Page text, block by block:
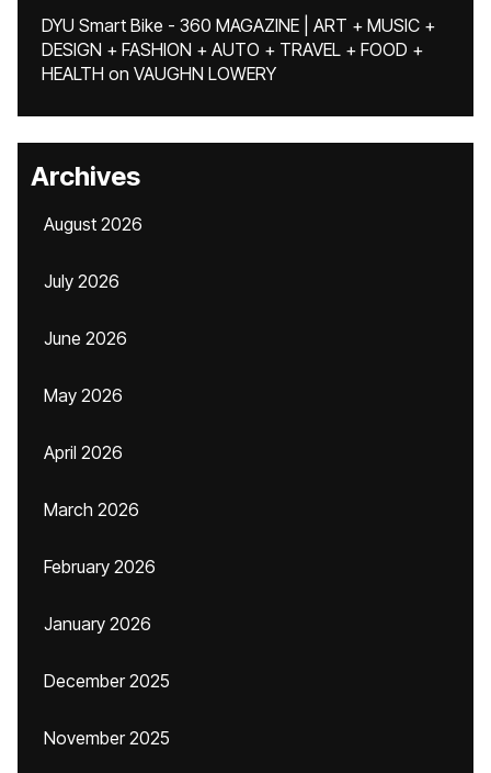
DYU Smart Bike - 360 MAGAZINE | ART + MUSIC +
DESIGN + FASHION + AUTO + TRAVEL + FOOD +
HEALTH on VAUGHN LOWERY
Archives
August 2026
July 2026
June 2026
May 2026
April 2026
March 2026
February 2026
January 2026
December 2025
November 2025